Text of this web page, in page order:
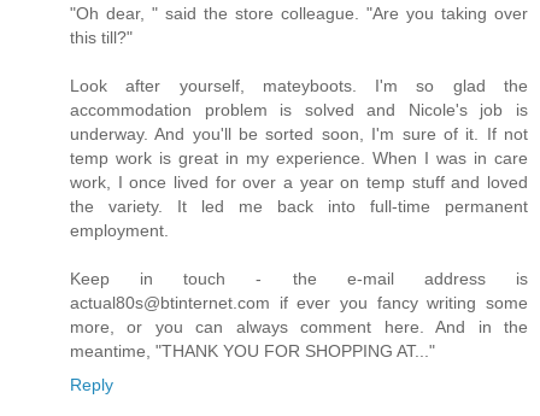
"Oh dear, " said the store colleague. "Are you taking over
this till?"
Look after yourself, mateyboots. I'm so glad the
accommodation problem is solved and Nicole's job is
underway. And you'll be sorted soon, I'm sure of it. If not
temp work is great in my experience. When I was in care
work, I once lived for over a year on temp stuff and loved
the variety. It led me back into full-time permanent
employment.
Keep in touch - the e-mail address is
actual80s@btinternet.com if ever you fancy writing some
more, or you can always comment here. And in the
meantime, "THANK YOU FOR SHOPPING AT..."
Reply